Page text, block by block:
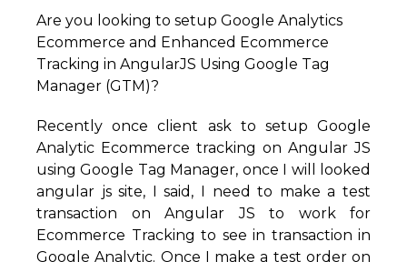
Are you looking to setup Google Analytics
Ecommerce and Enhanced Ecommerce
Tracking in AngularJS Using Google Tag
Manager (GTM)?
Recently once client ask to setup Google
Analytic Ecommerce tracking on Angular JS
using Google Tag Manager, once I will looked
angular js site, I said, I need to make a test
transaction on Angular JS to work for
Ecommerce Tracking to see in transaction in
Google Analytic. Once I make a test order on